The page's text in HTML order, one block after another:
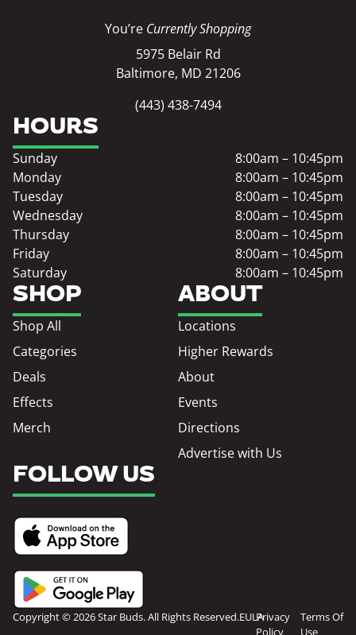
You’re Currently Shopping
5975 Belair Rd
Baltimore, MD 21206
(443) 438-7494
SHOP
Shop All
Categories
Deals
Effects
Merch
ABOUT
Locations
Higher Rewards
About
Events
Directions
Advertise with Us
HOURS
Sunday
8:00am – 10:45pm
Monday
8:00am – 10:45pm
Tuesday
8:00am – 10:45pm
Wednesday
8:00am – 10:45pm
Thursday
8:00am – 10:45pm
Friday
8:00am – 10:45pm
Saturday
8:00am – 10:45pm
FOLLOW US
Copyright © 2026 Star Buds. All Rights Reserved.EULAPrivacy
Policy
Terms Of
Use